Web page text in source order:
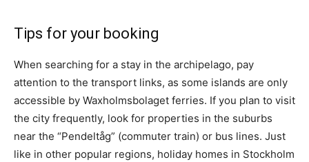
Tips for your booking
When searching for a stay in the archipelago, pay
attention to the transport links, as some islands are only
accessible by Waxholmsbolaget ferries. If you plan to visit
the city frequently, look for properties in the suburbs
near the “Pendeltåg” (commuter train) or bus lines. Just
like in other popular regions, holiday homes in Stockholm